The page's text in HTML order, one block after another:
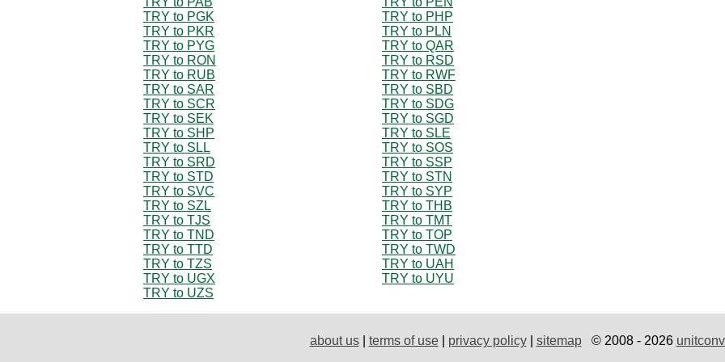
TRY to PGK
TRY to PHP
TRY to PKR
TRY to PLN
TRY to PYG
TRY to QAR
TRY to RON
TRY to RSD
TRY to RUB
TRY to RWF
TRY to SAR
TRY to SBD
TRY to SCR
TRY to SDG
TRY to SEK
TRY to SGD
TRY to SHP
TRY to SLE
TRY to SLL
TRY to SOS
TRY to SRD
TRY to SSP
TRY to STD
TRY to STN
TRY to SVC
TRY to SYP
TRY to SZL
TRY to THB
TRY to TJS
TRY to TMT
TRY to TND
TRY to TOP
TRY to TTD
TRY to TWD
TRY to TZS
TRY to UAH
TRY to UGX
TRY to UYU
TRY to UZS
about us| terms of use| privacy policy| sitemap© 2008 - 2026